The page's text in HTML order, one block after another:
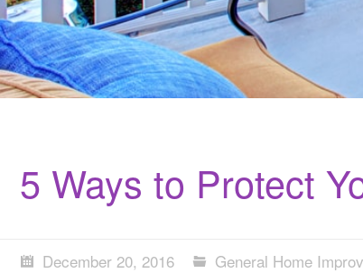
5 Ways to Protect
December 20, 2016 General Home